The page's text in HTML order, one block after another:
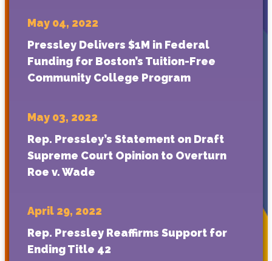
May 04, 2022
Pressley Delivers $1M in Federal
Funding for Boston’s Tuition-Free
Community College Program
May 03, 2022
Rep. Pressley’s Statement on Draft
Supreme Court Opinion to Overturn
Roe v. Wade
April 29, 2022
Rep. Pressley Reaffirms Support for
Ending Title 42